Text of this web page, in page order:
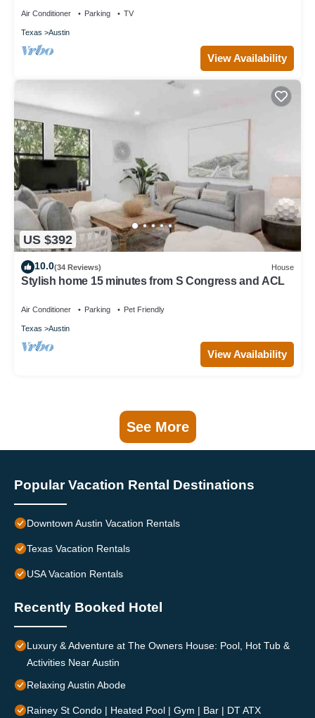
Air Conditioner Parking TV
Texas Austin
View Availability
US $392
10.0(34 Reviews) House
Stylish home 15 minutes from S Congress and ACL
Air Conditioner Parking Pet Friendly
Texas Austin
View Availability
See More
Popular Vacation Rental Destinations
Downtown Austin Vacation Rentals
Texas Vacation Rentals
USA Vacation Rentals
Recently Booked Hotel
Luxury & Adventure at The Owners House: Pool, Hot Tub &
Activities Near Austin
Relaxing Austin Abode
Rainey St Condo | Heated Pool | Gym | Bar | DT ATX